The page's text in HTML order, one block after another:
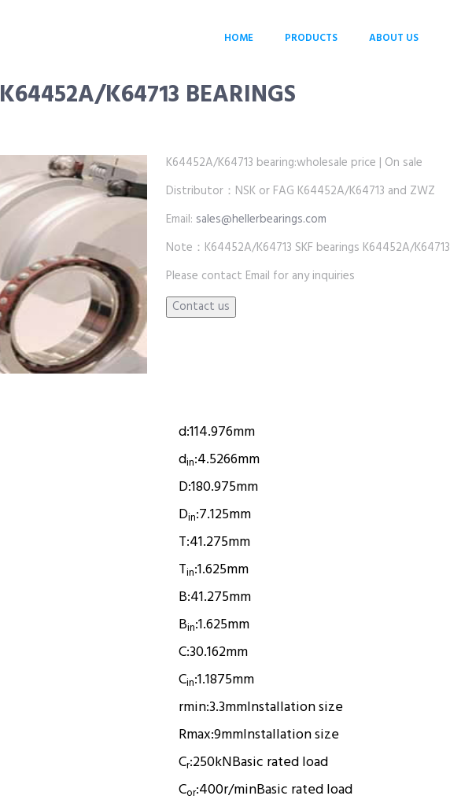
HOME PRODUCTS ABOUT US
K64452A/K64713 BEARINGS
K64452A/K64713 bearing:wholesale price | On sale
Distributor：NSK or FAG K64452A/K64713 and ZWZ
Email: sales@hellerbearings.com
Note：K64452A/K64713 SKF bearings K64452A/K64713
Please contact Email for any inquiries
d:114.976mm
din:4.5266mm
D:180.975mm
Din:7.125mm
T:41.275mm
Tin:1.625mm
B:41.275mm
Bin:1.625mm
C:30.162mm
Cin:1.1875mm
rmin:3.3mmInstallation size
Rmax:9mmInstallation size
Cr:250kNBasic rated load
Cor:400r/minBasic rated load